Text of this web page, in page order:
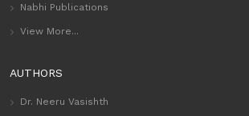
Nabhi Publications
View More...
AUTHORS
Dr. Neeru Vasishth